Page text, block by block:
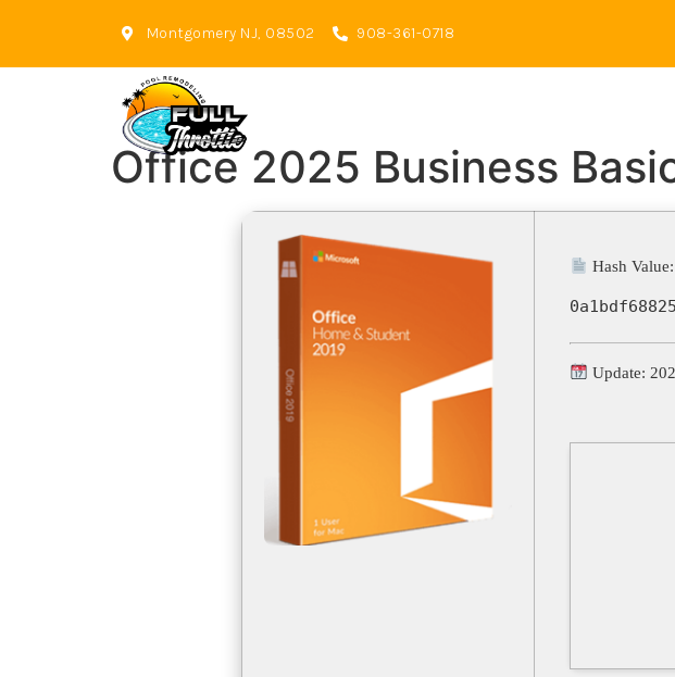
Montgomery NJ, 08502 908-361-0718
Office 2025 Business
Hash Value:
Update: